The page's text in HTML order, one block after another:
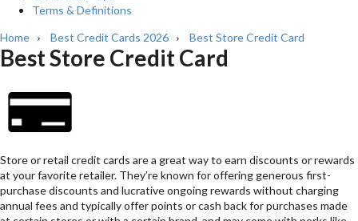
Terms & Definitions
Home › Best Credit Cards 2026 › Best Store Credit Card
Best Store Credit Card
Store or retail credit cards are a great way to earn discounts or rewards
at your favorite retailer. They’re known for offering generous first-
purchase discounts and lucrative ongoing rewards without charging
annual fees and typically offer points or cash back for purchases made